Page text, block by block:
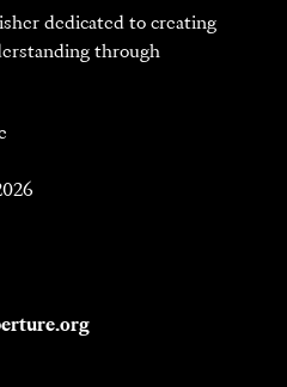
dedicated to creating
through